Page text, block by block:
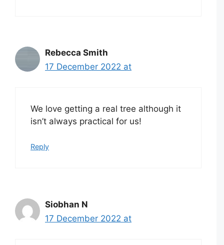
Rebecca Smith
17 December 2022 at
We love getting a real tree although it
isn’t always practical for us!
Reply
Siobhan N
17 December 2022 at